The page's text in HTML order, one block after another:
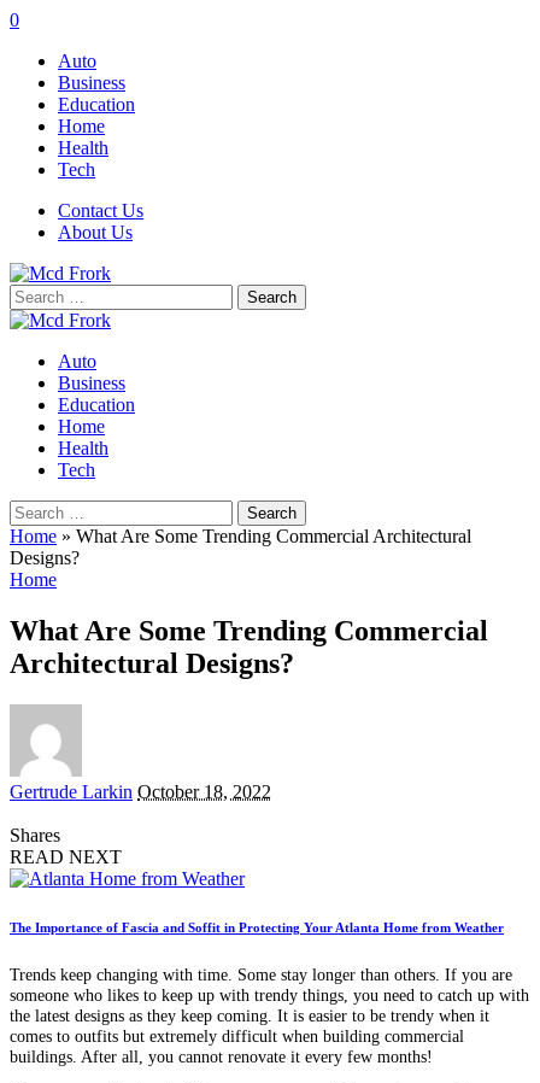
0
Auto
Business
Education
Home
Health
Tech
Contact Us
About Us
Search
for:
Auto
Business
Education
Home
Health
Tech
Search
for:
Home » What Are Some Trending Commercial Architectural
Designs?
Home
What Are Some Trending Commercial
Architectural Designs?
Posted
Gertrude Larkin October 18, 2022
Shares
READ NEXT
The Importance of Fascia and Soffit in Protecting Your Atlanta Home from Weather
Trends keep changing with time. Some stay longer than others. If you are
someone who likes to keep up with trendy things, you need to catch up with
the latest designs as they keep coming. It is easier to be trendy when it
comes to outfits but extremely difficult when building commercial
buildings. After all, you cannot renovate it every few months!